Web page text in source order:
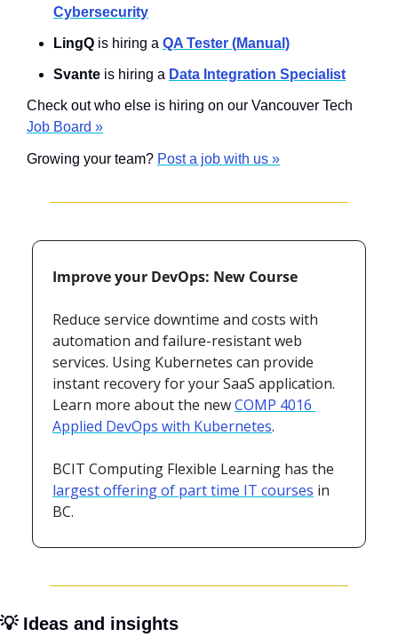
Cybersecurity
LingQ is hiring a QA Tester (Manual)
Svante is hiring a Data Integration Specialist
Job Board »
Growing your team? Post a job with us »
Improve your DevOps: New Course
Reduce service downtime and costs with
automation and failure-resistant web
services. Using Kubernetes can provide
instant recovery for your SaaS application.
Learn more about the new COMP 4016
Applied DevOps with Kubernetes.
largest offering of part time IT courses in
BC.
💡 Ideas and insights